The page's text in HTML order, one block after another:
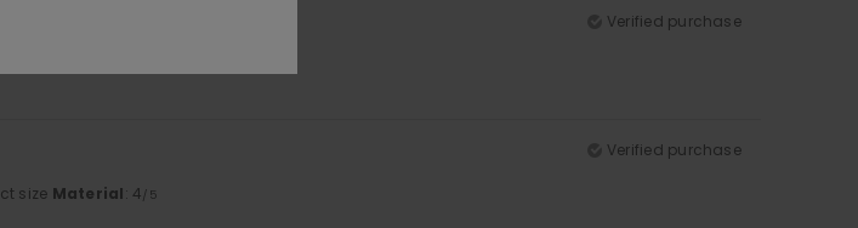
Verified purchase
Verified purchase
size Material: 4/5